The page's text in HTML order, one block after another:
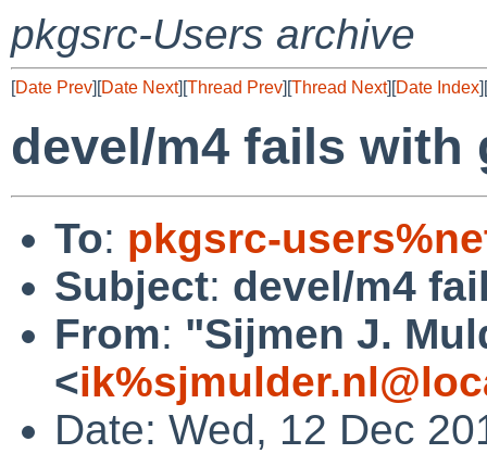
pkgsrc-Users archive
[Date Prev][Date Next][Thread Prev][Thread Next][Date Index][
devel/m4 fails with
To: pkgsrc-
Subject: devel/m4
From: "Sijmen J.
<
Date: Wed, 12 Dec